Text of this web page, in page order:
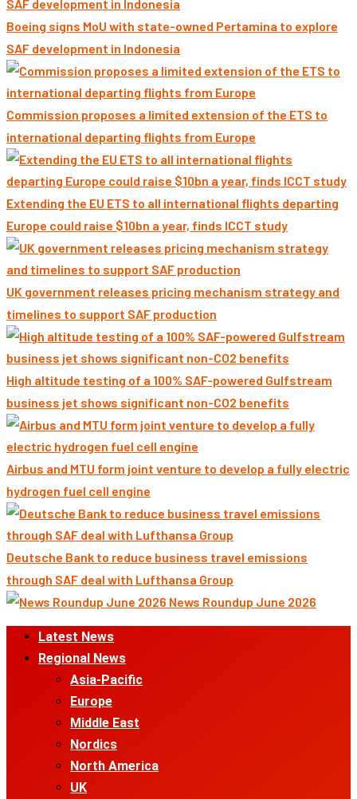
Boeing signs MoU with state-owned Pertamina to explore
SAF development in Indonesia
Commission proposes a limited extension of the ETS to
international departing flights from Europe
Extending the EU ETS to all international flights departing
Europe could raise $10bn a year, finds ICCT study
UK government releases pricing mechanism strategy and
timelines to support SAF production
High altitude testing of a 100% SAF-powered Gulfstream
business jet shows significant non-CO2 benefits
Airbus and MTU form joint venture to develop a fully electric
hydrogen fuel cell engine
Deutsche Bank to reduce business travel emissions
through SAF deal with Lufthansa Group
News Roundup June 2026
Primary
Menu
Latest News
Regional News
Asia-Pacific
Europe
Middle East
Nordics
North America
UK